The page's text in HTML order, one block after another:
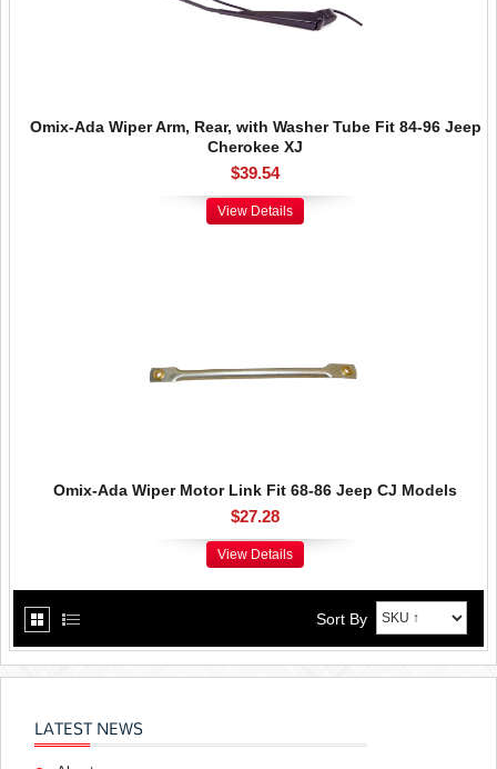
Omix-Ada Wiper Arm, Rear, with Washer Tube Fit 84-96 Jeep
Cherokee XJ
$39.54
View Details
Omix-Ada Wiper Motor Link Fit 68-86 Jeep CJ Models
$27.28
View Details
Sort By
LATEST NEWS